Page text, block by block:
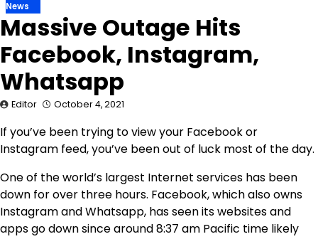
News
Massive Outage Hits
Facebook, Instagram,
Whatsapp
Editor October 4, 2021
If you’ve been trying to view your Facebook or
Instagram feed, you’ve been out of luck most of the day.
One of the world’s largest Internet services has been
down for over three hours. Facebook, which also owns
Instagram and Whatsapp, has seen its websites and
apps go down since around 8:37 am Pacific time likely